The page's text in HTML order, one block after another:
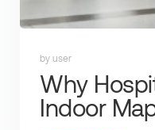
by user
Why
Indoor